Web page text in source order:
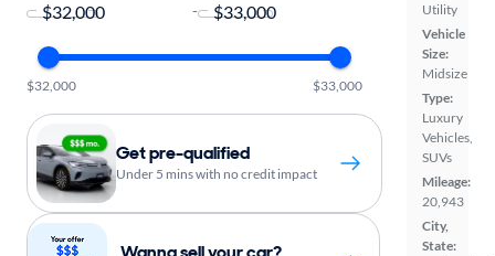
Utility
Vehicle
Size:
Midsize
Type:
Luxury
Vehicles,
SUVs
Mileage:
20,943
City,
State:
-
$32,000 $33,000
Get pre-qualified
Under 5 mins with no credit impact